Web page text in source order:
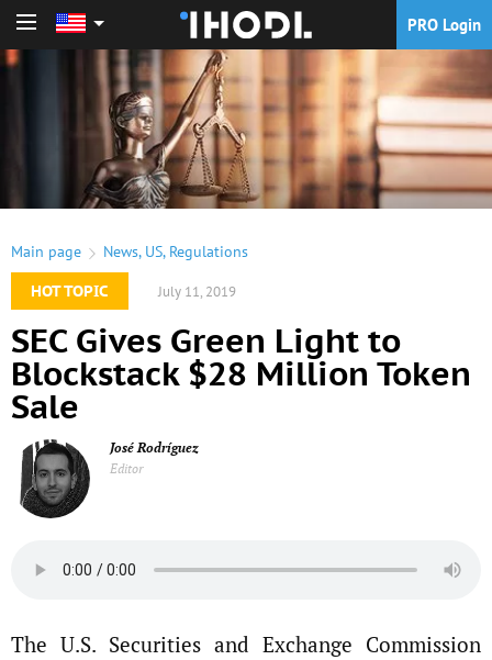
PRO Login
Main page News, US, Regulations
HOT TOPIC
July 11, 2019
SEC Gives Green Light to
Blockstack $28 Million Token
Sale
José Rodríguez
Editor
The U.S. Securities and Exchange Commission